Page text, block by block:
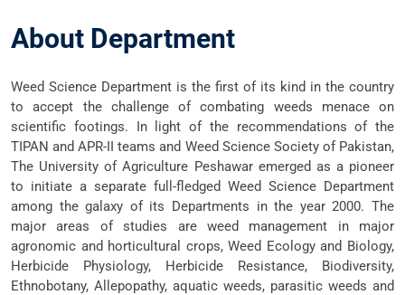
About Department
Weed Science Department is the first of its kind in the country
to accept the challenge of combating weeds menace on
scientific footings. In light of the recommendations of the
TIPAN and APR-II teams and Weed Science Society of Pakistan,
The University of Agriculture Peshawar emerged as a pioneer
to initiate a separate full-fledged Weed Science Department
among the galaxy of its Departments in the year 2000. The
major areas of studies are weed management in major
agronomic and horticultural crops, Weed Ecology and Biology,
Herbicide Physiology, Herbicide Resistance, Biodiversity,
Ethnobotany, Allepopathy, aquatic weeds, parasitic weeds and